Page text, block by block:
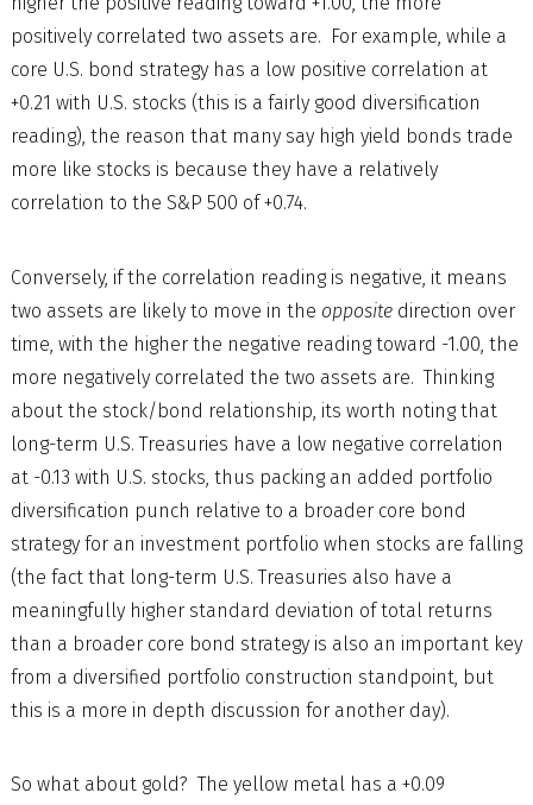
positively correlated two assets are. For example, while a
core U.S. bond strategy has a low positive correlation at
+0.21 with U.S. stocks (this is a fairly good diversification
reading), the reason that many say high yield bonds trade
more like stocks is because they have a relatively
correlation to the S&P 500 of +0.74.
Conversely, if the correlation reading is negative, it means
two assets are likely to move in the oppositedirection over
time, with the higher the negative reading toward -1.00, the
more negatively correlated the two assets are. Thinking
about the stock/bond relationship, its worth noting that
long-term U.S. Treasuries have a low negative correlation
at -0.13 with U.S. stocks, thus packing an added portfolio
diversification punch relative to a broader core bond
strategy for an investment portfolio when stocks are falling
(the fact that long-term U.S. Treasuries also have a
meaningfully higher standard deviation of total returns
than a broader core bond strategy is also an important key
from a diversified portfolio construction standpoint, but
this is a more in depth discussion for another day).
So what about gold? The yellow metal has a +0.09